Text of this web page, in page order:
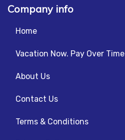
Company info
Home
Vacation Now. Pay Over Time
About Us
Contact Us
Terms & Conditions